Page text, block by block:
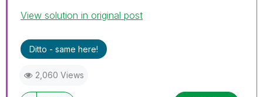
View solution in original post
Ditto - same here!
2,060 Views